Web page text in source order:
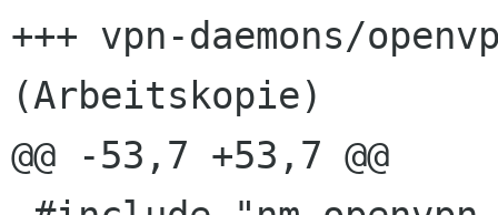
+++ vpn-daemons/
(Arbeitskopie)
@@ -53,7 +53,7 @@